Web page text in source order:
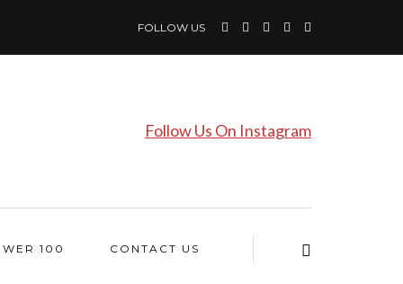
FOLLOW US
Follow Us On Instagram
100 CONTACT US